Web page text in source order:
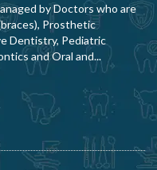
by Doctors who are
Prosthetic
Dentistry, Pediatric
and Oral and...